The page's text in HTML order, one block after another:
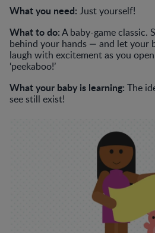
What you need: Just yourself!
What to do:A baby-game classic.
behind your hands — and let your
laugh with excitement as you
‘peekaboo!’
What your baby is learning: The
see still exist!